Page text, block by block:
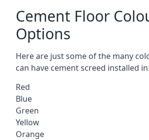
Cement Floor
Options
Here are just some of the many
can have cement screed installed in:
Red
Blue
Green
Yellow
Orange